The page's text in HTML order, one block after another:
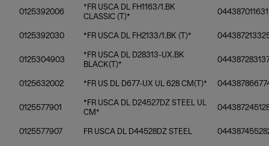
0125392006
*FR USCA DL FH1163/1.BK
CLASSIC (T)*
044387011631
0125392030 *FR USCA DL FH2133/1.BK (T)*
0125304903
*FR USCA DL D28313-UX.BK
BLACK(T)*
0125632002 *FR US DL D677-UX UL 628 CM(T)*
0125577901
*FR USCA DL D24527DZ STEEL UL
CM*
0125577907 FR USCA DL D44528DZ STEEL